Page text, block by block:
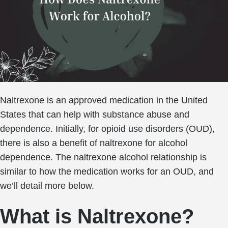
Naltrexone is an approved medication in the United
States that can help with substance abuse and
dependence. Initially, for opioid use disorders (OUD),
there is also a benefit of naltrexone for alcohol
dependence. The naltrexone alcohol relationship is
similar to how the medication works for an OUD, and
we’ll detail more below.
What is Naltrexone?